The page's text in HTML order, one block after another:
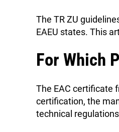
The TR ZU
EAEU states. This
For Which
The EAC certificate
certification, the
technical